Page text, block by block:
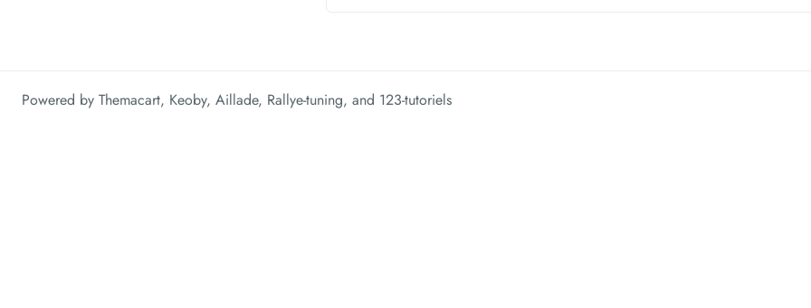
Powered by Themacart, Keoby, Aillade, Rallye-tuning, and 123-tutoriels